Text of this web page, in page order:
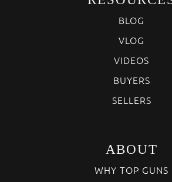
BLOG
VLOG
VIDEOS
BUYERS
SELLERS
ABOUT
WHY TOP GUNS